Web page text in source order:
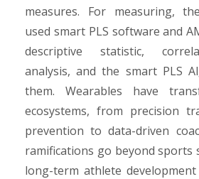
measures. For measuring,
used smart PLS software and
descriptive statistic,
analysis, and the smart PLS
them. Wearables have
ecosystems, from precision
prevention to data-driven
ramifications go beyond sports
long-term athlete